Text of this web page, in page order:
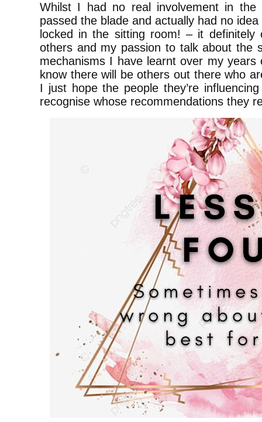
Whilst I had no real involvement in the
passed the blade and actually had no
locked in the sitting room! – it
others and my passion to talk about the
mechanisms I have learnt over my years
know there will be others out there who
I just hope the people they’re
recognise whose recommendations they